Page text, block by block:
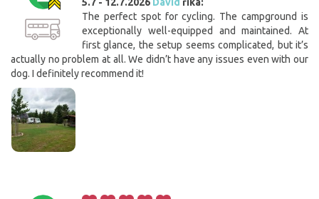
5.7 - 12.7.2026 David říká:
The perfect spot for cycling. The campground is
exceptionally well-equipped and maintained. At
first glance, the setup seems complicated, but it’s
actually no problem at all. We didn’t have any issues even with our
dog. I definitely recommend it!